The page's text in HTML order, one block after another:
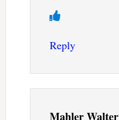
Reply
Mahler Walter